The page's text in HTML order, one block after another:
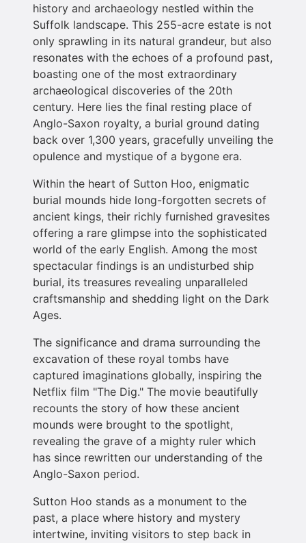
history and archaeology nestled within the
Suffolk landscape. This 255-acre estate is not
only sprawling in its natural grandeur, but also
resonates with the echoes of a profound past,
boasting one of the most extraordinary
archaeological discoveries of the 20th
century. Here lies the final resting place of
Anglo-Saxon royalty, a burial ground dating
back over 1,300 years, gracefully unveiling the
opulence and mystique of a bygone era.
Within the heart of Sutton Hoo, enigmatic
burial mounds hide long-forgotten secrets of
ancient kings, their richly furnished gravesites
offering a rare glimpse into the sophisticated
world of the early English. Among the most
spectacular findings is an undisturbed ship
burial, its treasures revealing unparalleled
craftsmanship and shedding light on the Dark
Ages.
The significance and drama surrounding the
excavation of these royal tombs have
captured imaginations globally, inspiring the
Netflix film "The Dig." The movie beautifully
recounts the story of how these ancient
mounds were brought to the spotlight,
revealing the grave of a mighty ruler which
has since rewritten our understanding of the
Anglo-Saxon period.
Sutton Hoo stands as a monument to the
past, a place where history and mystery
intertwine, inviting visitors to step back in